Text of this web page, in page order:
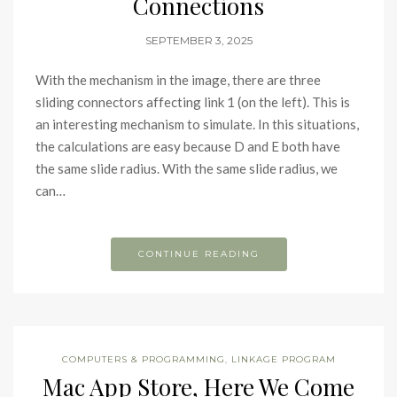
SEPTEMBER 3, 2025
With the mechanism in the image, there are three
sliding connectors affecting link 1 (on the left). This is
an interesting mechanism to simulate. In this situations,
the calculations are easy because D and E both have
the same slide radius. With the same slide radius, we
can…
CONTINUE READING
COMPUTERS & PROGRAMMING, LINKAGE PROGRAM
Mac App Store, Here We Come